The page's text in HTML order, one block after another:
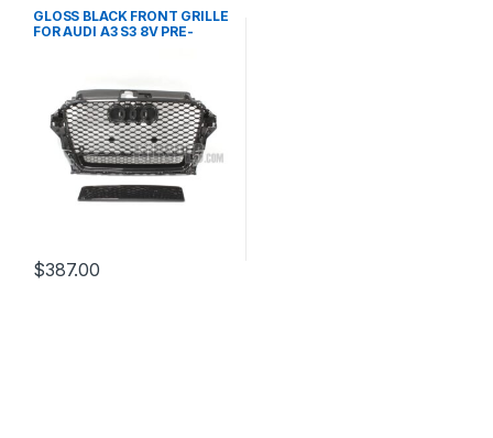
GLOSS BLACK FRONT GRILLE
FOR AUDI A3 S3 8V PRE-
$387.00